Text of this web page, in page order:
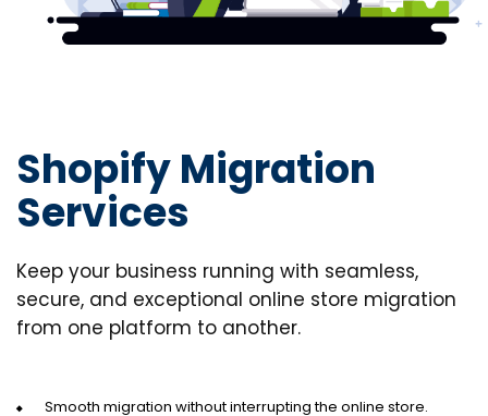
Shopify Migration
Services
Keep your business running with seamless,
secure, and exceptional online store migration
from one platform to another.
Smooth migration without interrupting the online store.